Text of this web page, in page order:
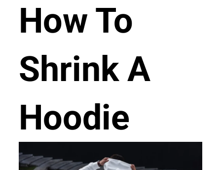
How To
Shrink A
Hoodie